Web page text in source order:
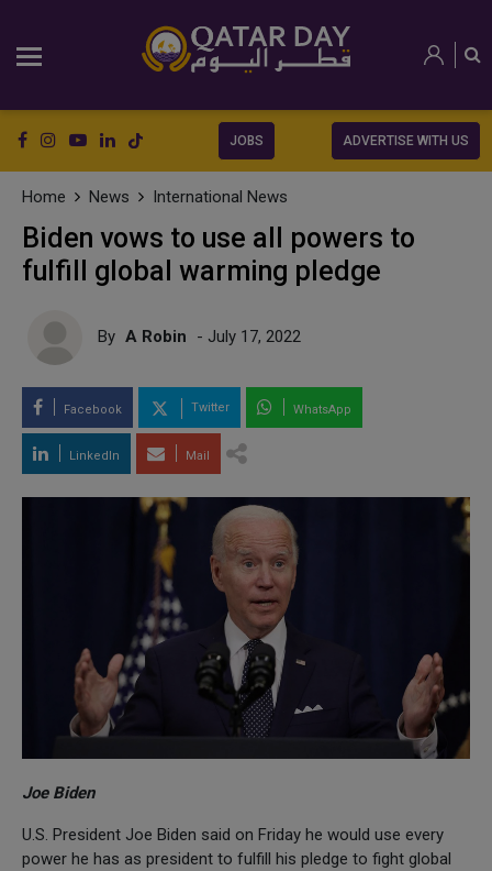
JOBS ADVERTISE WITH US
Home News International News
Biden vows to use all powers to
fulfill global warming pledge
By A Robin - July 17, 2022
Facebook Twitter WhatsApp
LinkedIn Mail
Joe Biden
U.S. President Joe Biden said on Friday he would use every
power he has as president to fulfill his pledge to fight global